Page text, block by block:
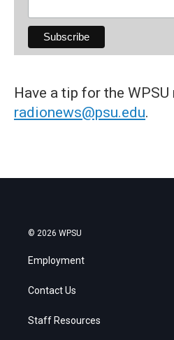
Have a tip for the
radionews@psu.edu.
© 2026 WPSU
Employment
Contact Us
Staff Resources